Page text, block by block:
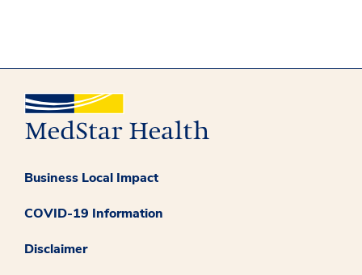
Business Local Impact
COVID-19 Information
Disclaimer